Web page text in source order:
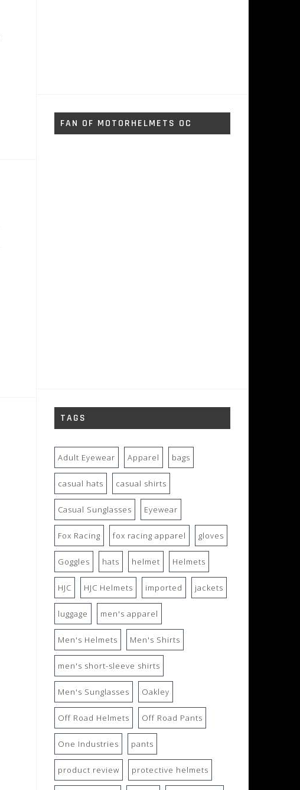
FAN OF MOTORHELMETS OC
TAGS
Adult Eyewear Apparel bags
casual hats casual shirts
Casual Sunglasses Eyewear
Fox Racing fox racing apparel gloves
Goggles hats helmet Helmets
HJC HJC Helmets imported jackets
luggage men's apparel
Men's Helmets Men's Shirts
men's short-sleeve shirts
Men's Sunglasses Oakley
Off Road Helmets Off Road Pants
One Industries pants
product review protective helmets